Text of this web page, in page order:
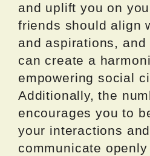
and uplift you on
friends should align
and aspirations, and
can create a
empowering social
Additionally, the
encourages you to
your interactions
communicate